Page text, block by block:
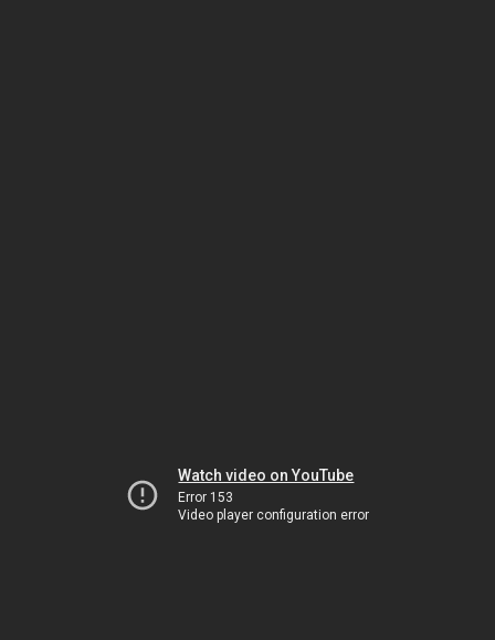
Watch video on YouTube
Error 153
Video player configuration error